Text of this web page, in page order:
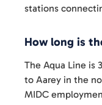
stations
How long is
The Aqua Line is
to Aarey in the
MIDC